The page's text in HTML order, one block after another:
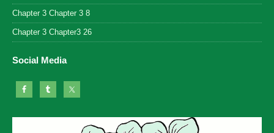
Chapter 3 Chapter 3 8
Chapter 3 Chapter3 26
Social Media